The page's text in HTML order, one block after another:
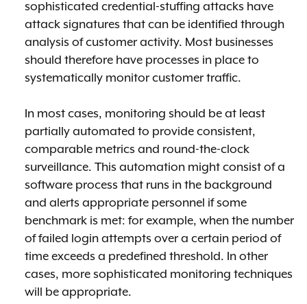
sophisticated credential-stuffing attacks have
attack signatures that can be identified through
analysis of customer activity. Most businesses
should therefore have processes in place to
systematically monitor customer traffic.
In most cases, monitoring should be at least
partially automated to provide consistent,
comparable metrics and round-the-clock
surveillance. This automation might consist of a
software process that runs in the background
and alerts appropriate personnel if some
benchmark is met: for example, when the number
of failed login attempts over a certain period of
time exceeds a predefined threshold. In other
cases, more sophisticated monitoring techniques
will be appropriate.